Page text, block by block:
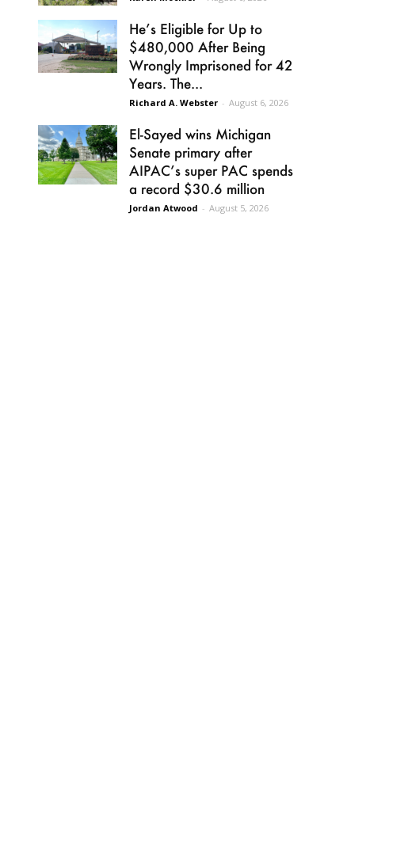
He’s Eligible for Up to
$480,000 After Being
Wrongly Imprisoned for 42
Years. The...
Richard A. Webster - August 6, 2026
El-Sayed wins Michigan
Senate primary after
AIPAC’s super PAC spends
a record $30.6 million
Jordan Atwood - August 5, 2026